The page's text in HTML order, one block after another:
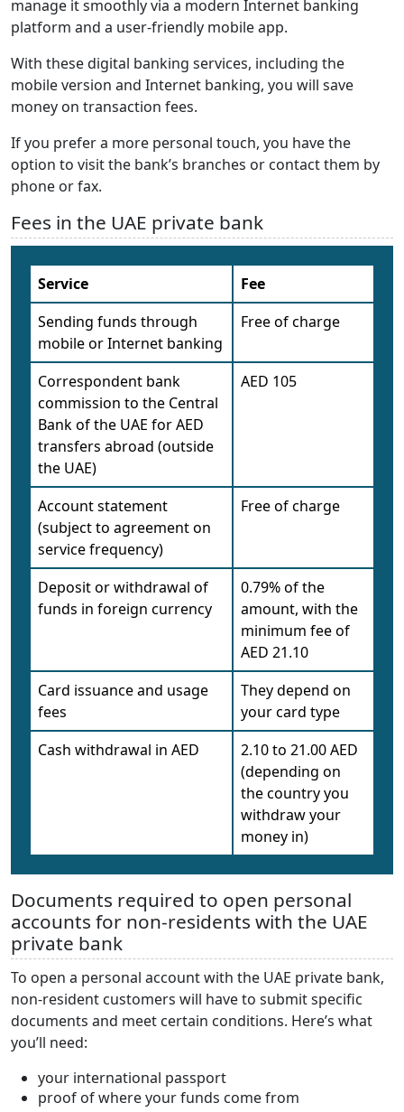
manage it smoothly via a modern Internet banking
platform and a user-friendly mobile app.
With these digital banking services, including the
mobile version and Internet banking, you will save
money on transaction fees.
If you prefer a more personal touch, you have the
option to visit the bank’s branches or contact them by
phone or fax.
Fees in the UAE private bank
Service
Fee
Sending funds through
mobile or Internet banking
Free of charge
Correspondent bank
commission to the Central
Bank of the UAE for AED
transfers abroad (outside
the UAE)
AED 105
Account statement
(subject to agreement on
service frequency)
Free of charge
Deposit or withdrawal of
funds in foreign currency
0.79% of the
amount, with the
minimum fee of
AED 21.10
Card issuance and usage
fees
They depend on
your card type
Cash withdrawal in AED
2.10 to 21.00 AED
(depending on
the country you
withdraw your
money in)
Documents required to open personal
accounts for non-residents with the UAE
private bank
To open a personal account with the UAE private bank,
non-resident customers will have to submit specific
documents and meet certain conditions. Here’s what
you’ll need:
your international passport
proof of where your funds come from